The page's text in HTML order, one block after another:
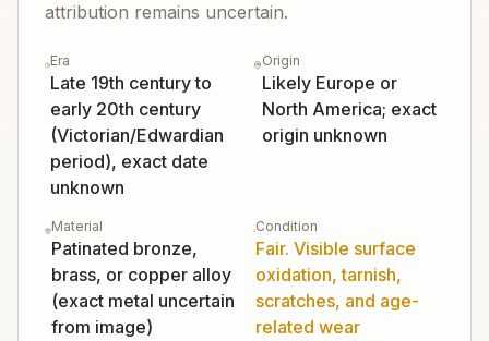
attribution remains uncertain.
Era
Late 19th century to
early 20th century
(Victorian/Edwardian
period), exact date
unknown
Origin
Likely Europe or
North America; exact
origin unknown
Material
Patinated bronze,
brass, or copper alloy
(exact metal uncertain
from image)
Condition
Fair. Visible surface
oxidation, tarnish,
scratches, and age-
related wear